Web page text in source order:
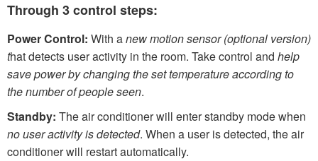
Through 3 control steps:
Power Control: With anew motion sensor (optional version)
that detects user activity in the room. Take control and help
save power by changing the set temperature according to
the number of people seen.
Standby: The air conditioner will enter standby mode when
no user activity is detected. When a user is detected, the air
conditioner will restart automatically.